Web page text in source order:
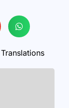
Translations